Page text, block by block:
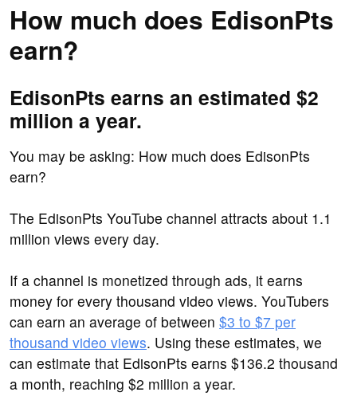
How much does EdisonPts
earn?
EdisonPts earns an estimated $2
million a year.
You may be asking: How much does EdisonPts
earn?
The EdisonPts YouTube channel attracts about 1.1
million views every day.
If a channel is monetized through ads, it earns
money for every thousand video views. YouTubers
can earn an average of between $3 to $7 per
thousand video views. Using these estimates, we
can estimate that EdisonPts earns $136.2 thousand
a month, reaching $2 million a year.